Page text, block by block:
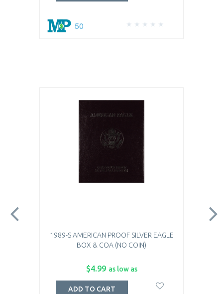
50
1989-S AMERICAN PROOF SILVER EAGLE
BOX & COA (NO COIN)
$4.99 as low as
ADD TO CART